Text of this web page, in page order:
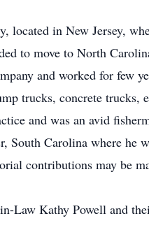
in New Jersey,
to move to North
and worked for few
trucks, concrete
and was an avid
Carolina where he
contributions may be
Law Kathy Powell and